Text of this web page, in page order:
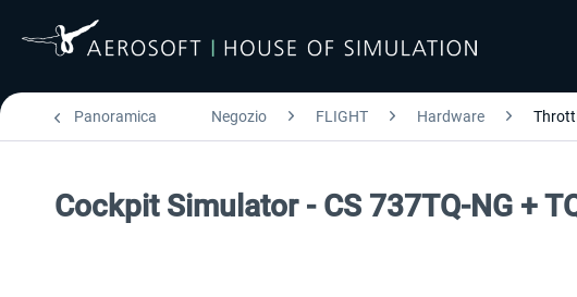
Panoramica Negozio FLIGHT Hardware
Cockpit Simulator - CS 737TQ-NG +